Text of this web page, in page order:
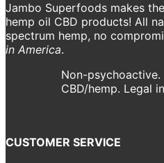
Jambo Superfoods makes
hemp oil CBD products! All
spectrum hemp, no
in America.
Non-psychoactive.
CBD/hemp. Legal
CUSTOMER SERVICE